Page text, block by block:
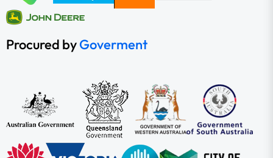
Procured byGoverment